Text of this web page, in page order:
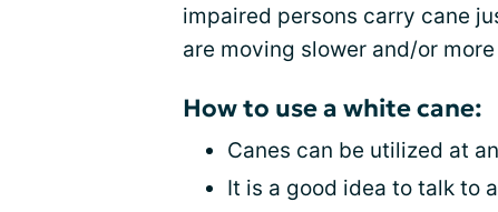
impaired persons carry cane
are moving slower and/or
How to use a white cane:
Canes can be utilized at
It is a good idea to talk to